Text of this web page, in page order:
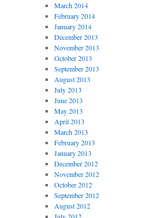
March 2014
February 2014
January 2014
December 2013
November 2013
October 2013
September 2013
August 2013
July 2013
June 2013
May 2013
April 2013
March 2013
February 2013
January 2013
December 2012
November 2012
October 2012
September 2012
August 2012